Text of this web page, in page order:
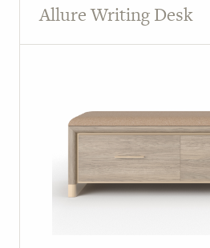
Allure Writing Desk